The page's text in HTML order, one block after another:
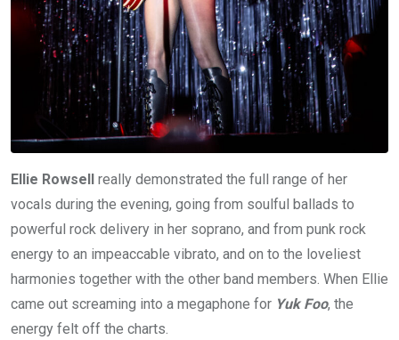
Ellie Rowsell really demonstrated the full range of her
vocals during the evening, going from soulful ballads to
powerful rock delivery in her soprano, and from punk rock
energy to an impeaccable vibrato, and on to the loveliest
harmonies together with the other band members. When Ellie
came out screaming into a megaphone for Yuk Foo, the
energy felt off the charts.